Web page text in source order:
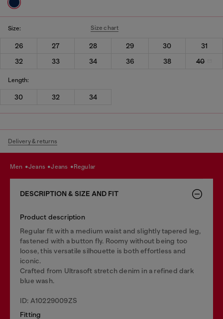
Size: Size chart
26 27 28 29 30
31
32
33 34 36 38 40
Length:
30 32 34
Delivery & returns
men jeans jeans regular
DESCRIPTION & SIZE AND FIT
Product description
Regular fit with a medium waist and slightly tapered leg,
fastened with a button fly. Roomy without being too
loose, this versatile silhouette is both effortless and
iconic.
Crafted from Ultrasoft stretch denim in a refined dark
blue wash.
ID: A10229009ZS
Fitting